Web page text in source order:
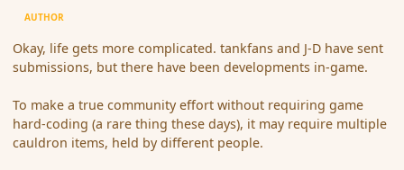
AUTHOR
Okay, life gets more complicated. tankfans and J-D have sent
submissions, but there have been developments in-game.
To make a true community effort without requiring game
hard-coding (a rare thing these days), it may require multiple
cauldron items, held by different people.